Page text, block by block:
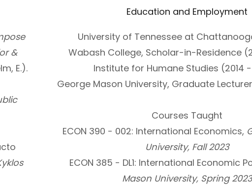
&
E.).
Education and Employment
University of Tennessee at
Wabash College, Scholar-in-Residence
Institute for Humane Studies (2014
George Mason University, Graduate
Courses Taught
ECON 390 - 002: International Economics,
University, Fall 2023
ECON 385 - DL1: International Economic
Mason University, Spring 2023